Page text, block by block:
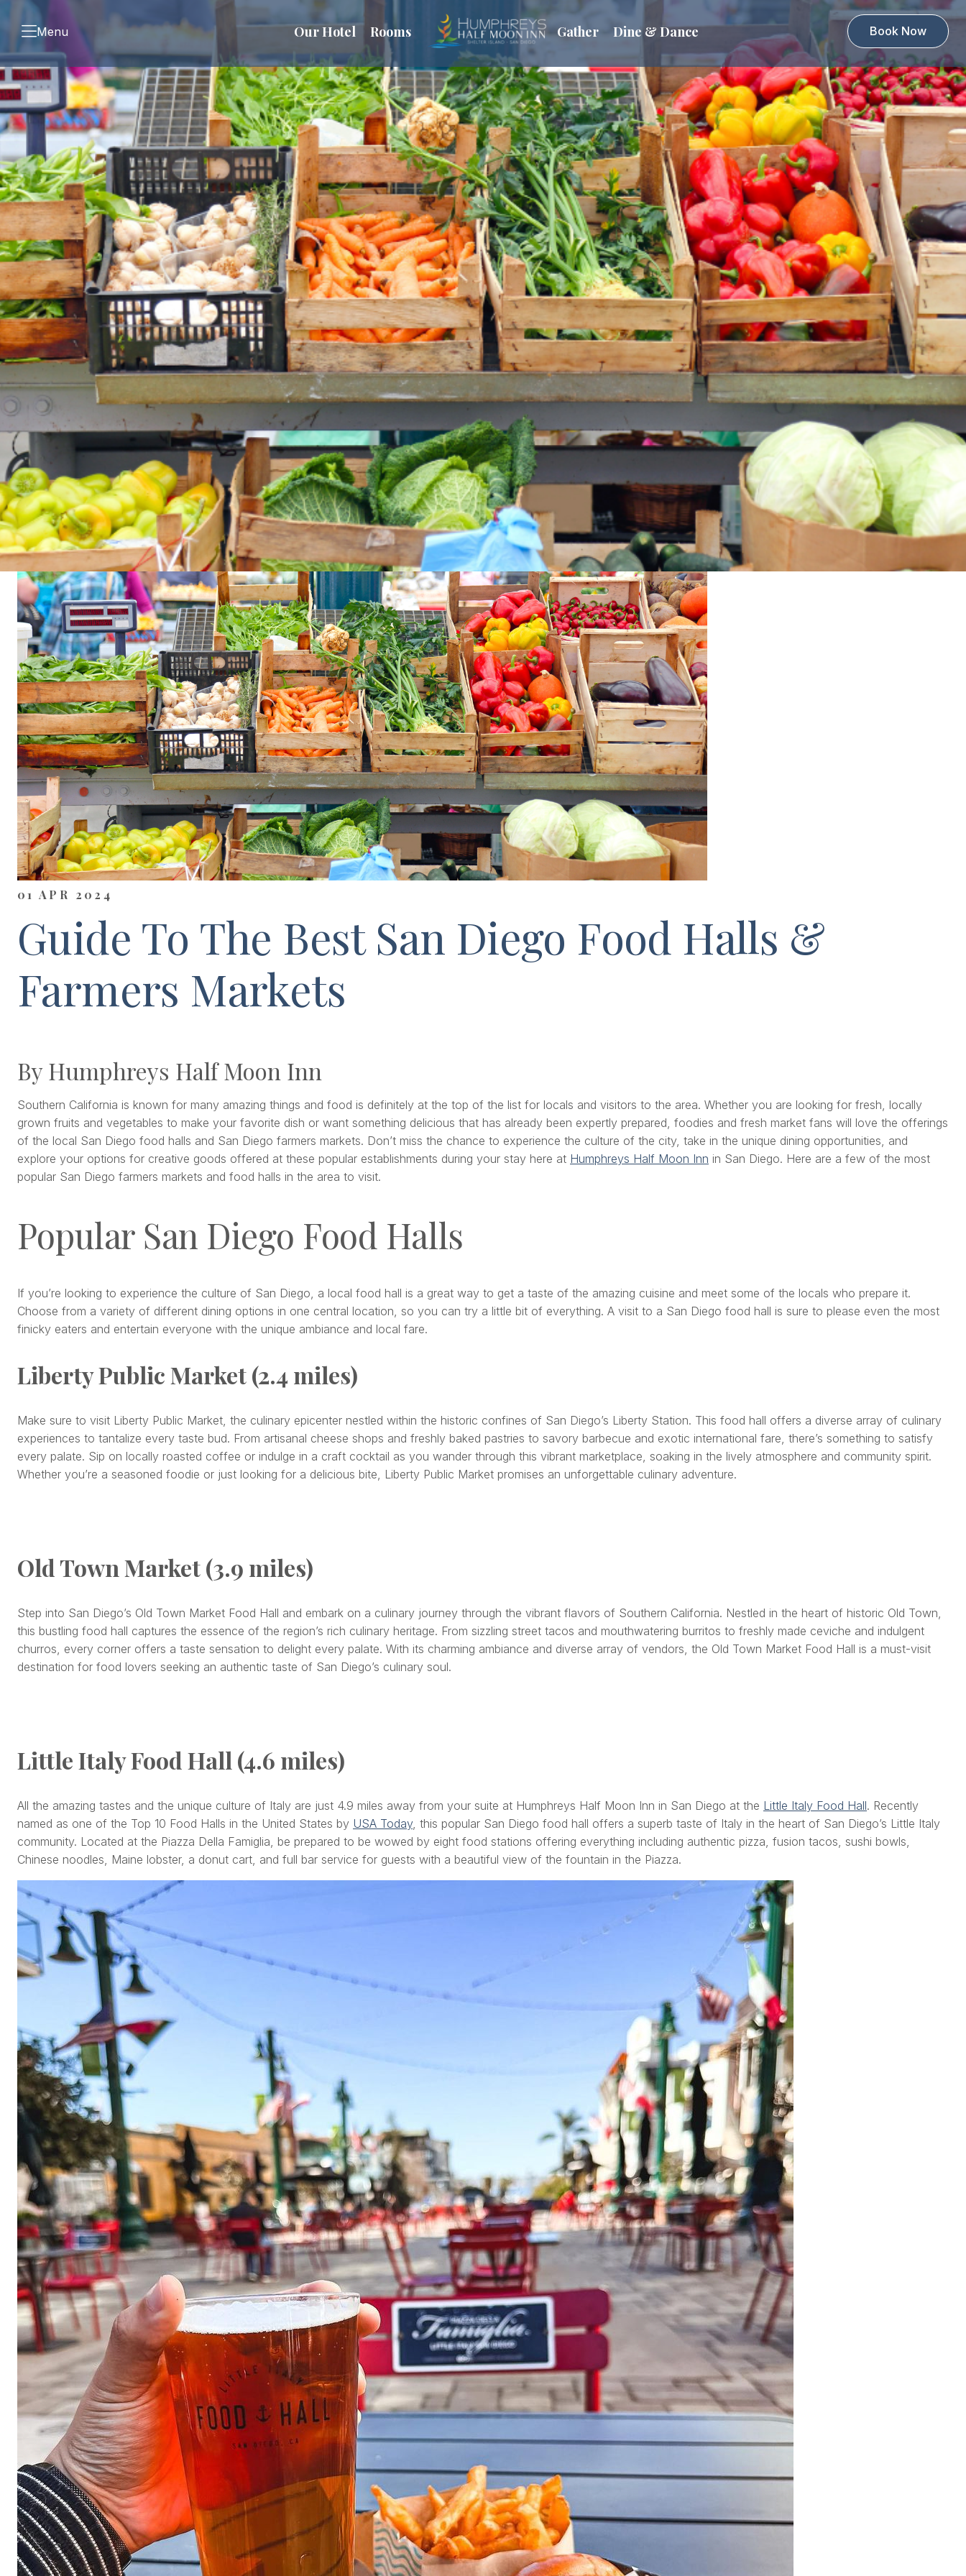
Menu Our Hotel Rooms Gather Dine & Dance Book Now
01 APR 2024
Guide To The Best San Diego Food Halls &
Farmers Markets
By Humphreys Half Moon Inn
Southern California is known for many amazing things and food is definitely at the top of the list for locals and visitors to the area. Whether you are looking for fresh, locally
grown fruits and vegetables to make your favorite dish or want something delicious that has already been expertly prepared, foodies and fresh market fans will love the offerings
of the local San Diego food halls and San Diego farmers markets. Don’t miss the chance to experience the culture of the city, take in the unique dining opportunities, and
explore your options for creative goods offered at these popular establishments during your stay here at Humphreys Half Moon Inn in San Diego. Here are a few of the most
popular San Diego farmers markets and food halls in the area to visit.
Popular San Diego Food Halls
If you’re looking to experience the culture of San Diego, a local food hall is a great way to get a taste of the amazing cuisine and meet some of the locals who prepare it.
Choose from a variety of different dining options in one central location, so you can try a little bit of everything. A visit to a San Diego food hall is sure to please even the most
finicky eaters and entertain everyone with the unique ambiance and local fare.
Liberty Public Market (2.4 miles)
Make sure to visit Liberty Public Market, the culinary epicenter nestled within the historic confines of San Diego’s Liberty Station. This food hall offers a diverse array of culinary
experiences to tantalize every taste bud. From artisanal cheese shops and freshly baked pastries to savory barbecue and exotic international fare, there’s something to satisfy
every palate. Sip on locally roasted coffee or indulge in a craft cocktail as you wander through this vibrant marketplace, soaking in the lively atmosphere and community spirit.
Whether you’re a seasoned foodie or just looking for a delicious bite, Liberty Public Market promises an unforgettable culinary adventure.
Old Town Market (3.9 miles)
Step into San Diego’s Old Town Market Food Hall and embark on a culinary journey through the vibrant flavors of Southern California. Nestled in the heart of historic Old Town,
this bustling food hall captures the essence of the region’s rich culinary heritage. From sizzling street tacos and mouthwatering burritos to freshly made ceviche and indulgent
churros, every corner offers a taste sensation to delight every palate. With its charming ambiance and diverse array of vendors, the Old Town Market Food Hall is a must-visit
destination for food lovers seeking an authentic taste of San Diego’s culinary soul.
Little Italy Food Hall (4.6 miles)
All the amazing tastes and the unique culture of Italy are just 4.9 miles away from your suite at Humphreys Half Moon Inn in San Diego at the Little Italy Food Hall. Recently
named as one of the Top 10 Food Halls in the United States by USA Today, this popular San Diego food hall offers a superb taste of Italy in the heart of San Diego’s Little Italy
community. Located at the Piazza Della Famiglia, be prepared to be wowed by eight food stations offering everything including authentic pizza, fusion tacos, sushi bowls,
Chinese noodles, Maine lobster, a donut cart, and full bar service for guests with a beautiful view of the fountain in the Piazza.